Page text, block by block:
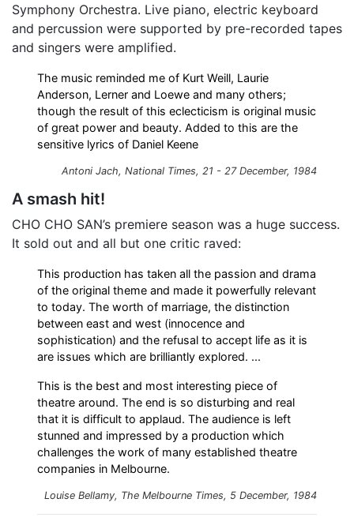
Symphony Orchestra. Live piano, electric keyboard
and percussion were supported by pre-recorded tapes
and singers were amplified.
The music reminded me of Kurt Weill, Laurie
Anderson, Lerner and Loewe and many others;
though the result of this eclecticism is original music
of great power and beauty. Added to this are the
sensitive lyrics of Daniel Keene
Antoni Jach, National Times, 21 - 27 December, 1984
A smash hit!
CHO CHO SAN’s premiere season was a huge success.
It sold out and all but one critic raved:
This production has taken all the passion and drama
of the original theme and made it powerfully relevant
to today. The worth of marriage, the distinction
between east and west (innocence and
sophistication) and the refusal to accept life as it is
are issues which are brilliantly explored. ...
This is the best and most interesting piece of
theatre around. The end is so disturbing and real
that it is difficult to applaud. The audience is left
stunned and impressed by a production which
challenges the work of many established theatre
companies in Melbourne.
Louise Bellamy, The Melbourne Times, 5 December, 1984